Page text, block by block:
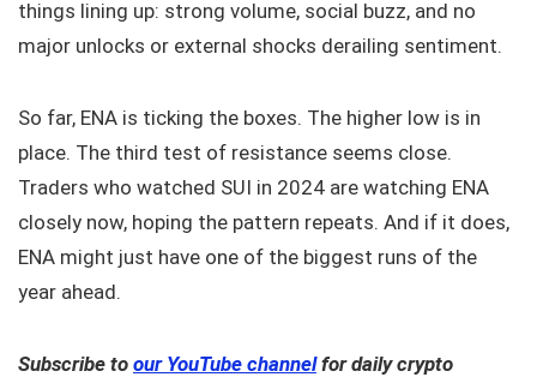
things lining up: strong volume, social buzz, and no
major unlocks or external shocks derailing sentiment.
So far, ENA is ticking the boxes. The higher low is in
place. The third test of resistance seems close.
Traders who watched SUI in 2024 are watching ENA
closely now, hoping the pattern repeats. And if it does,
ENA might just have one of the biggest runs of the
year ahead.
Subscribe to our YouTube channelfor daily crypto